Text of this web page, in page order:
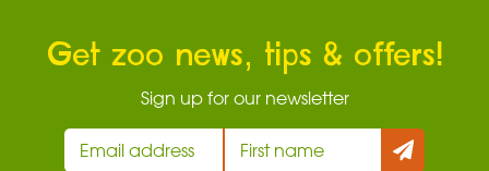
Get zoo news, tips & offers!
Sign up for our newsletter